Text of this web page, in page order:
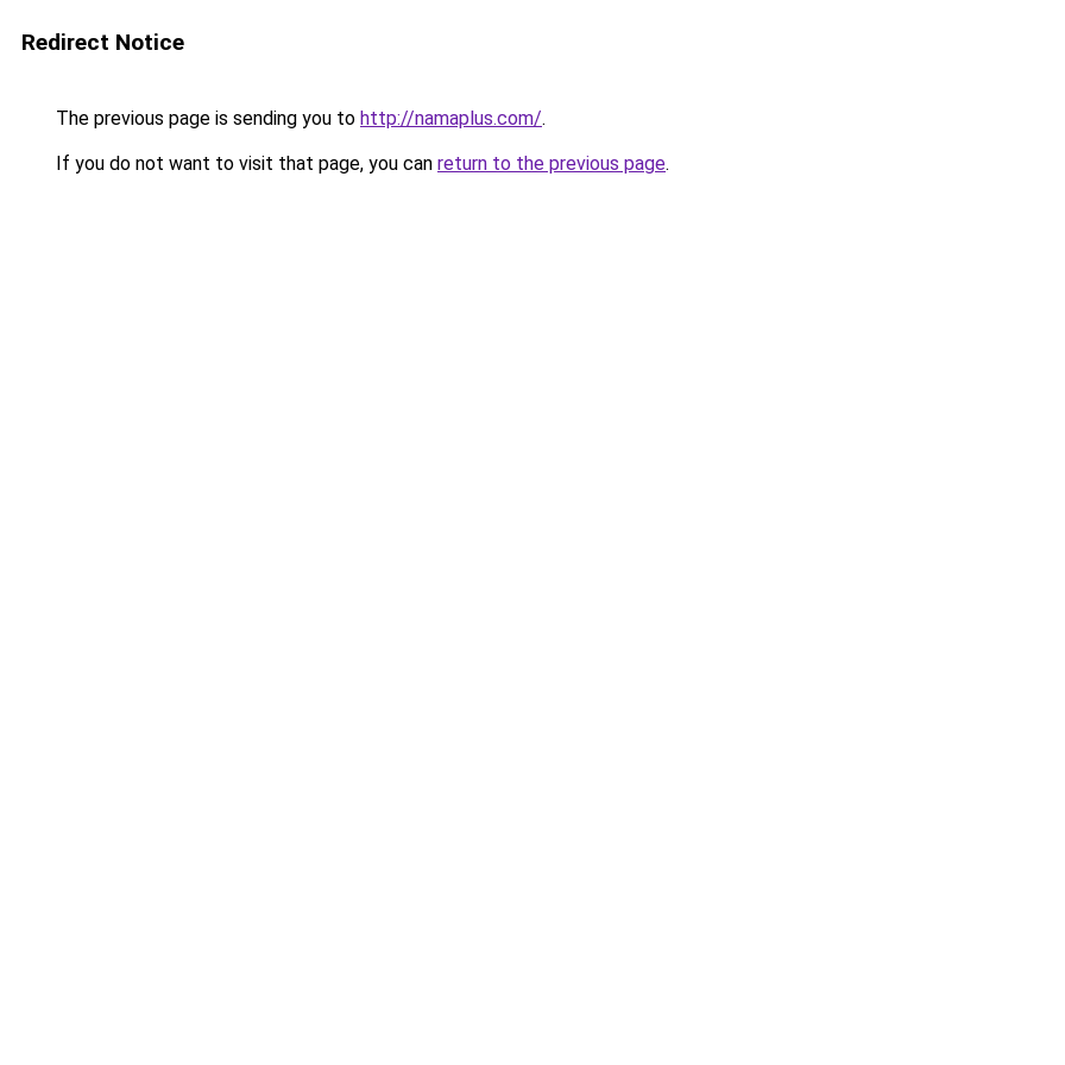
Redirect Notice
The previous page is sending you to http://namaplus.com/.
If you do not want to visit that page, you can return to the previous page.